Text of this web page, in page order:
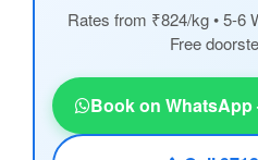
Rates from ₹824/kg • 5-6
Free
Book on